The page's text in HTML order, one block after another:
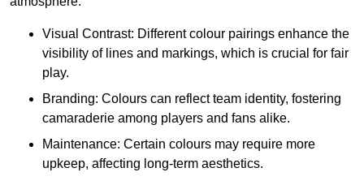
Visual Contrast: Different colour pairings enhance the
visibility of lines and markings, which is crucial for fair
play.
Branding: Colours can reflect team identity, fostering
camaraderie among players and fans alike.
Maintenance: Certain colours may require more
upkeep, affecting long-term aesthetics.